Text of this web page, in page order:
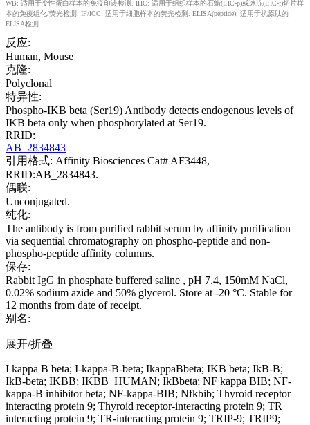
WB: 适用于变性蛋白样本的免疫印迹检测. IHC: 适用于组织样本的石蜡(IHC-p)或冰冻(IHC-f)切片样
本的免疫组化/荧光检测. IF/ICC: 适用于细胞样本的荧光检测. ELISA(peptide): 适用于抗原肽的
ELISA检测.
反应:
Human, Mouse
克隆:
Polyclonal
特异性:
Phospho-IKB beta (Ser19) Antibody detects endogenous levels of
IKB beta only when phosphorylated at Ser19.
RRID:
AB_2834843
引用格式: Affinity Biosciences Cat# AF3448,
RRID:AB_2834843.
偶联:
Unconjugated.
纯化:
The antibody is from purified rabbit serum by affinity purification
via sequential chromatography on phospho-peptide and non-
phospho-peptide affinity columns.
保存:
Rabbit IgG in phosphate buffered saline , pH 7.4, 150mM NaCl,
0.02% sodium azide and 50% glycerol. Store at -20 °C. Stable for
12 months from date of receipt.
别名:
展开/折叠
I kappa B beta; I-kappa-B-beta; IkappaBbeta; IKB beta; IkB-B;
IkB-beta; IKBB; IKBB_HUMAN; IkBbeta; NF kappa BIB; NF-
kappa-B inhibitor beta; NF-kappa-BIB; Nfkbib; Thyroid receptor
interacting protein 9; Thyroid receptor-interacting protein 9; TR
interacting protein 9; TR-interacting protein 9; TRIP-9; TRIP9;